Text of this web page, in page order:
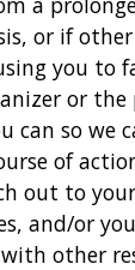
or if other
you to
or the
can so we
of
out to
and/or
other